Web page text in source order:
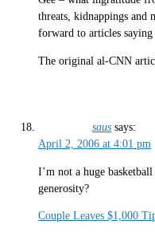
threats, kidnappings and
forward to articles saying
The original al-CNN
saus says:
April 2, 2006 at 4:01 pm
I’m not a huge
generosity?
Couple Leaves $1,000